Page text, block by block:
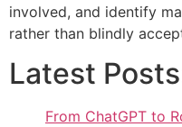
involved, and identify
rather than blindly
Latest
From ChatGPT to